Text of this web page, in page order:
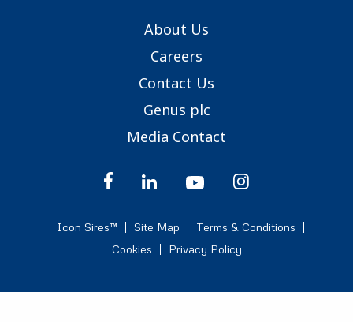
About Us
Careers
Contact Us
Genus plc
Media Contact
Icon Sires™ Site Map
Terms & Conditions
Cookies
Privacy Policy